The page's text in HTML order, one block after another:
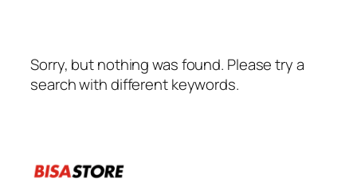
Sorry, but nothing was found. Please try a
search with different keywords.